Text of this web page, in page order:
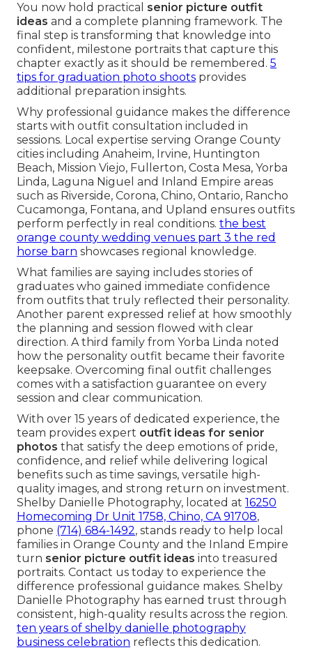
You now hold practical senior picture outfit
ideas and a complete planning framework. The
final step is transforming that knowledge into
confident, milestone portraits that capture this
chapter exactly as it should be remembered. 5
tips for graduation photo shoots provides
additional preparation insights.
Why professional guidance makes the difference
starts with outfit consultation included in
sessions. Local expertise serving Orange County
cities including Anaheim, Irvine, Huntington
Beach, Mission Viejo, Fullerton, Costa Mesa, Yorba
Linda, Laguna Niguel and Inland Empire areas
such as Riverside, Corona, Chino, Ontario, Rancho
Cucamonga, Fontana, and Upland ensures outfits
perform perfectly in real conditions. the best
orange county wedding venues part 3 the red
horse barn showcases regional knowledge.
What families are saying includes stories of
graduates who gained immediate confidence
from outfits that truly reflected their personality.
Another parent expressed relief at how smoothly
the planning and session flowed with clear
direction. A third family from Yorba Linda noted
how the personality outfit became their favorite
keepsake. Overcoming final outfit challenges
comes with a satisfaction guarantee on every
session and clear communication.
With over 15 years of dedicated experience, the
team provides expert outfit ideas for senior
photos that satisfy the deep emotions of pride,
confidence, and relief while delivering logical
benefits such as time savings, versatile high-
quality images, and strong return on investment.
Shelby Danielle Photography, located at 16250
Homecoming Dr Unit 1758, Chino, CA 91708,
phone (714) 684-1492, stands ready to help local
families in Orange County and the Inland Empire
turn senior picture outfit ideas into treasured
portraits. Contact us today to experience the
difference professional guidance makes. Shelby
Danielle Photography has earned trust through
consistent, high-quality results across the region.
ten years of shelby danielle photography
business celebration reflects this dedication.